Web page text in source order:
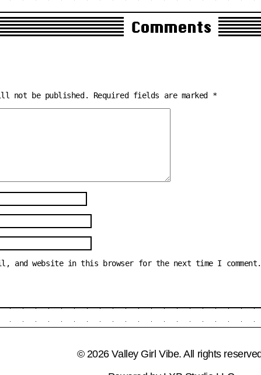
Comments
not be published. Required fields are marked *
and website in this browser for the next time I comment.
© 2026 Valley Girl Vibe. All rights